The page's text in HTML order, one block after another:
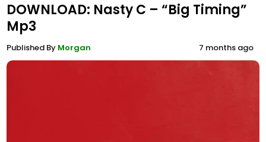
DOWNLOAD: Nasty C – “Big Timing”
Mp3
Published By Morgan 7 months ago